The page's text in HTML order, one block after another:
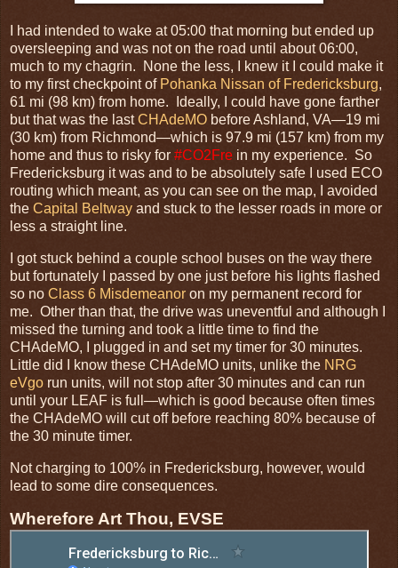
I had intended to wake at 05:00 that morning but ended up
oversleeping and was not on the road until about 06:00,
much to my chagrin. None the less, I knew it I could make it
to my first checkpoint of Pohanka Nissan of Fredericksburg,
61 mi (98 km) from home. Ideally, I could have gone farther
but that was the lastCHAdeMO before Ashland, VA—19 mi
(30 km) from Richmond—which is 97.9 mi (157 km) from my
home and thus to risky for #CO2Fre in my experience. So
Fredericksburg it was and to be absolutely safe I used ECO
routing which meant, as you can see on the map, I avoided
the Capital Beltway and stuck to the lesser roads in more or
less a straight line.
I got stuck behind a couple school buses on the way there
but fortunately I passed by one just before his lights flashed
so no Class 6 Misdemeanor on my permanent record for
me. Other than that, the drive was uneventful and although I
missed the turning and took a little time to find the
CHAdeMO, I plugged in and set my timer for 30 minutes.
Little did I know these CHAdeMO units, unlike the NRG
eVgo run units, will not stop after 30 minutes and can run
until your LEAF is full—which is good because often times
the CHAdeMO will cut off before reaching 80% because of
the 30 minute timer.
Not charging to 100% in Fredericksburg, however, would
lead to some dire consequences.
Wherefore Art Thou, EVSE